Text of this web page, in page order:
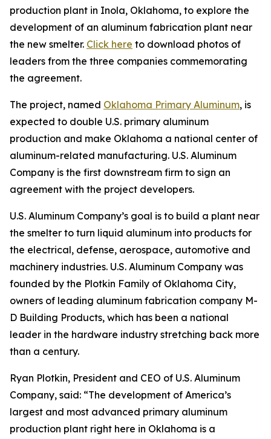
production plant in Inola, Oklahoma, to explore the
development of an aluminum fabrication plant near
the new smelter. Click here to download photos of
leaders from the three companies commemorating
the agreement.
The project, named Oklahoma Primary Aluminum, is
expected to double U.S. primary aluminum
production and make Oklahoma a national center of
aluminum-related manufacturing. U.S. Aluminum
Company is the first downstream firm to sign an
agreement with the project developers.
U.S. Aluminum Company’s goal is to build a plant near
the smelter to turn liquid aluminum into products for
the electrical, defense, aerospace, automotive and
machinery industries. U.S. Aluminum Company was
founded by the Plotkin Family of Oklahoma City,
owners of leading aluminum fabrication company M-
D Building Products, which has been a national
leader in the hardware industry stretching back more
than a century.
Ryan Plotkin, President and CEO of U.S. Aluminum
Company, said: “The development of America’s
largest and most advanced primary aluminum
production plant right here in Oklahoma is a